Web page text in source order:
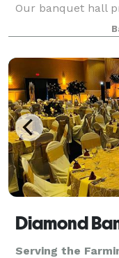
Our banquet hall
professional, and
facility boasts over
Serving the